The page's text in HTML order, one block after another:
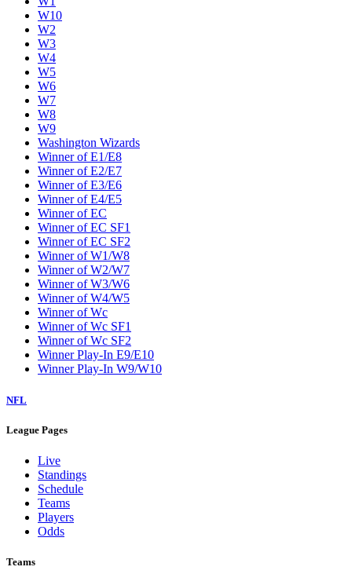
W10
W2
W3
W4
W5
W6
W7
W8
W9
Washington Wizards
Winner of E1/E8
Winner of E2/E7
Winner of E3/E6
Winner of E4/E5
Winner of EC
Winner of EC SF1
Winner of EC SF2
Winner of W1/W8
Winner of W2/W7
Winner of W3/W6
Winner of W4/W5
Winner of Wc
Winner of Wc SF1
Winner of Wc SF2
Winner Play-In E9/E10
Winner Play-In W9/W10
NFL
League Pages
Live
Standings
Schedule
Teams
Players
Odds
Teams